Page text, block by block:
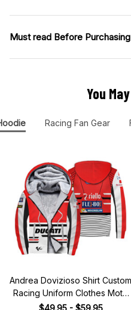
Must read Before Purchasing
You
Racing Fan Gear
Andrea Dovizioso Shirt Custom
Racing Uniform Clothes Moto
Grand Prix
$49.95 - $59.95